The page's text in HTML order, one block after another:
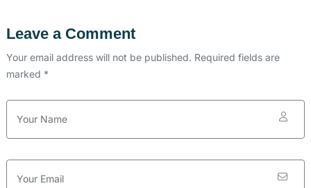
Leave a Comment
Your email address will not be published. Required fields are
marked *